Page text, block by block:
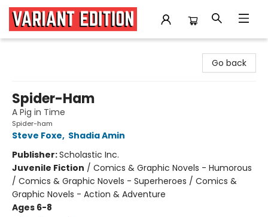
Go back
Spider-Ham
A Pig in Time
Spider-ham
Steve Foxe, Shadia Amin
Publisher:Scholastic Inc.
Juvenile Fiction / Comics & Graphic Novels - Humorous
/ Comics & Graphic Novels - Superheroes / Comics &
Graphic Novels - Action & Adventure
Ages 6-8